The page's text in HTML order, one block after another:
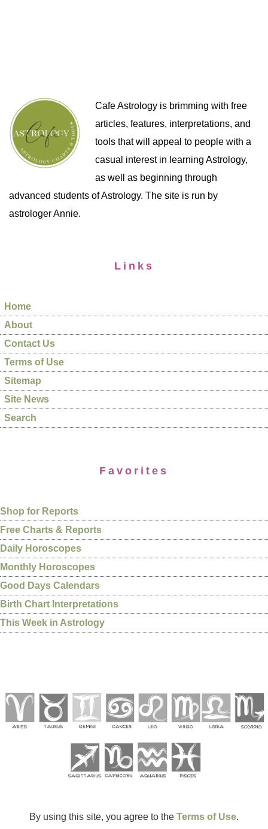
Cafe Astrology is brimming with free
articles, features, interpretations, and
tools that will appeal to people with a
casual interest in learning Astrology,
as well as beginning through
advanced students of Astrology. The site is run by
astrologer Annie.
Links
Home
About
Contact Us
Terms of Use
Sitemap
Site News
Search
Favorites
Shop for Reports
Free Charts & Reports
Daily Horoscopes
Monthly Horoscopes
Good Days Calendars
Birth Chart Interpretations
This Week in Astrology
By using this site, you agree to the Terms of Use.